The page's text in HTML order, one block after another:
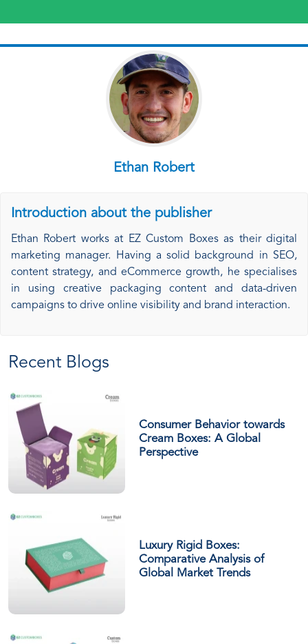
Ethan Robert
Introduction about the publisher
Ethan Robert works at EZ Custom Boxes as their digital
marketing manager. Having a solid background in SEO,
content strategy, and eCommerce growth, he specialises
in using creative packaging content and data-driven
campaigns to drive online visibility and brand interaction.
Recent Blogs
Consumer Behavior towards
Cream Boxes: A Global
Perspective
Luxury Rigid Boxes:
Comparative Analysis of
Global Market Trends